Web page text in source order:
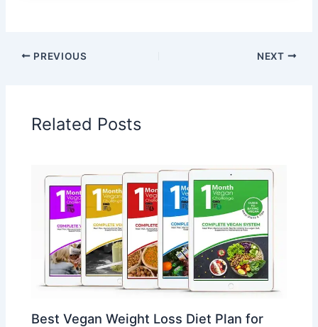
PREVIOUS NEXT
Related Posts
Best Vegan Weight Loss Diet Plan for